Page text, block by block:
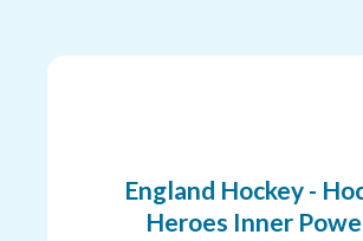
England Hockey -
Heroes Inner